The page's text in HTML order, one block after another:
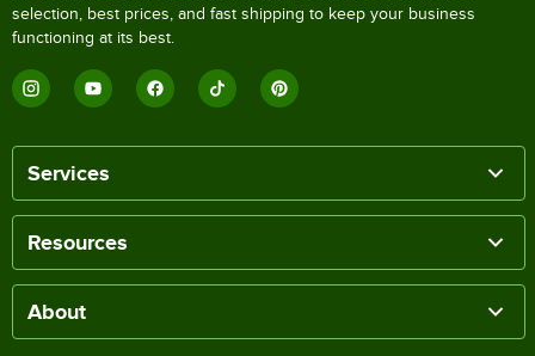
selection, best prices, and fast shipping to keep your business
functioning at its best.
Services
Resources
About